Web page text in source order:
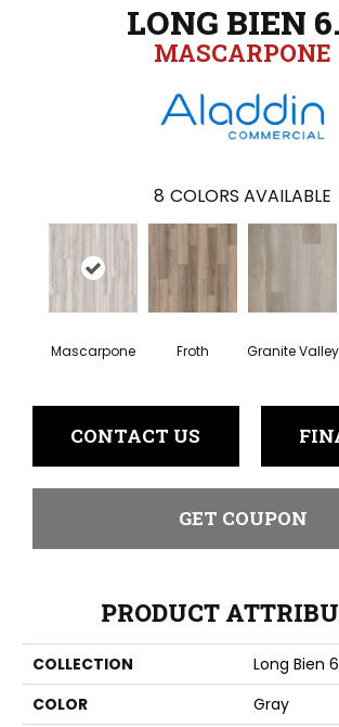
LONG BIEN
MASCARPONE
8 COLORS AVAILABLE
Mascarpone Froth Granite Valley
CONTACT US
GET COUPON
PRODUCT
COLLECTION
Long Bien
COLOR
Gray